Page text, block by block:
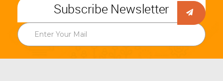
Subscribe Newsletter